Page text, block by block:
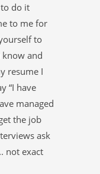
do it
to me for
to
and
resume I
“I have
managed
the job
ask
not exact